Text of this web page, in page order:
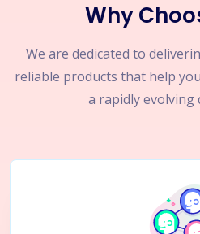
Why
We are dedicated to
reliable products that help
a rapidly evolving